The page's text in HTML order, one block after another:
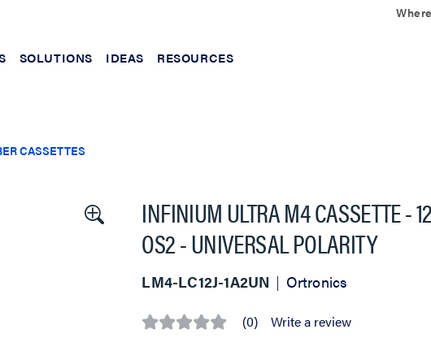
SOLUTIONS IDEAS RESOURCES
CASSETTES
INFINIUM ULTRA M4 CASSETTE -
OS2 - UNIVERSAL POLARITY
LM4-LC12J-1A2UN Ortronics
No (0) Write a review